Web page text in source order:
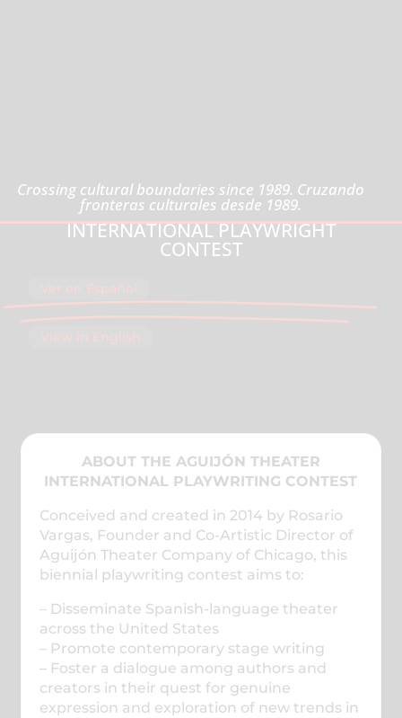
Crossing cultural boundaries since 1989. Cruzando
fronteras culturales desde 1989.
2026 AGUIJÓN'S THEATER
INTERNATIONAL PLAYWRIGHT
CONTEST
Ver en Español
View in English
ABOUT THE AGUIJÓN THEATER
INTERNATIONAL PLAYWRITING CONTEST
Conceived and created in 2014 by Rosario
Vargas, Founder and Co-Artistic Director of
Aguijón Theater Company of Chicago, this
biennial playwriting contest aims to:
– Disseminate Spanish-language theater
across the United States
– Promote contemporary stage writing
– Foster a dialogue among authors and
creators in their quest for genuine
expression and exploration of new trends in